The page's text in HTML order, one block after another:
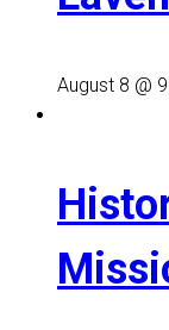
August 8 @